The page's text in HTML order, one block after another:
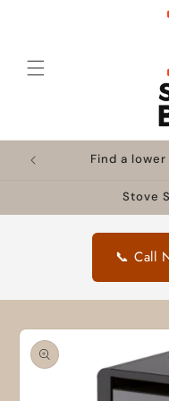
Find a
Stove
📞 Call
Skip to
product
information